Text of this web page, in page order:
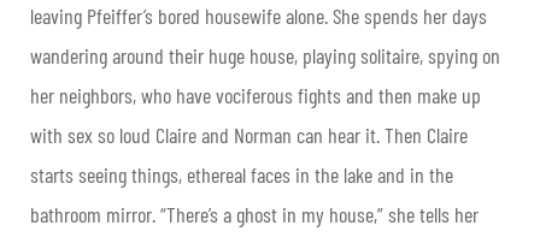
leaving Pfeiffer’s bored housewife alone. She spends her days
wandering around their huge house, playing solitaire, spying on
her neighbors, who have vociferous fights and then make up
with sex so loud Claire and Norman can hear it. Then Claire
starts seeing things, ethereal faces in the lake and in the
bathroom mirror. “There’s a ghost in my house,” she tells her